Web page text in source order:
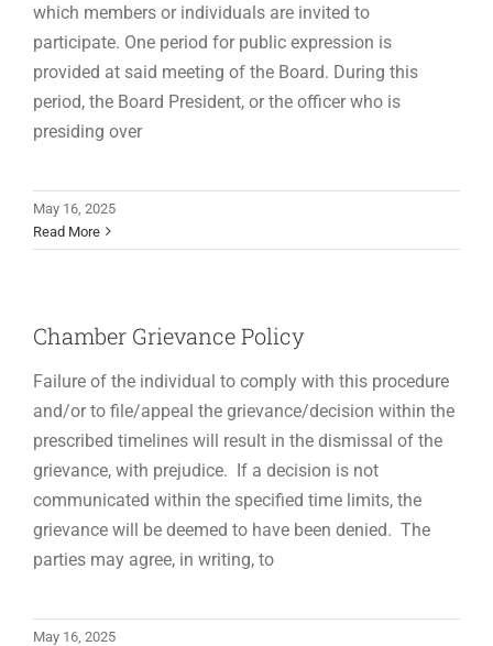
which members or individuals are invited to
participate. One period for public expression is
provided at said meeting of the Board. During this
period, the Board President, or the officer who is
presiding over
May 16, 2025
Read More
Chamber Grievance Policy
Failure of the individual to comply with this procedure
and/or to file/appeal the grievance/decision within the
prescribed timelines will result in the dismissal of the
grievance, with prejudice. If a decision is not
communicated within the specified time limits, the
grievance will be deemed to have been denied. The
parties may agree, in writing, to
May 16, 2025